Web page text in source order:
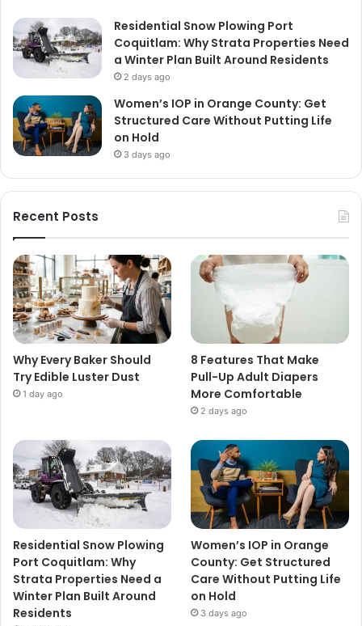
Residential Snow Plowing Port
Coquitlam: Why Strata Properties Need
a Winter Plan Built Around Residents
2 days ago
Women’s IOP in Orange County: Get
Structured Care Without Putting Life
on Hold
3 days ago
Recent Posts
Why Every Baker Should
Try Edible Luster Dust
1 day ago
8 Features That Make
Pull-Up Adult Diapers
More Comfortable
2 days ago
Residential Snow Plowing
Port Coquitlam: Why
Strata Properties Need a
Winter Plan Built Around
Residents
Women’s IOP in Orange
County: Get Structured
Care Without Putting Life
on Hold
3 days ago